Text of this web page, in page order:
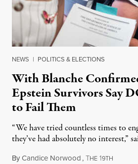
NEWS | POLITICS & ELECTIONS
With Blanche
Epstein Survivors Say
to Fail Them
“We have tried countless times to
they’ve had absolutely no interest,”
ByCandice Norwood,THE 19TH